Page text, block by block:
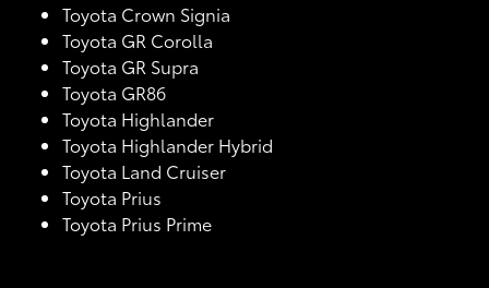
Toyota Crown Signia
Toyota GR Corolla
Toyota GR Supra
Toyota GR86
Toyota Highlander
Toyota Highlander Hybrid
Toyota Land Cruiser
Toyota Prius
Toyota Prius Prime